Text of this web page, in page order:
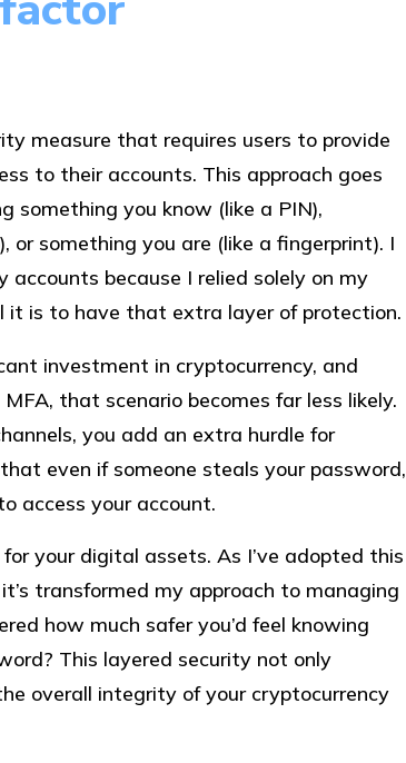
measure that requires users to provide
to their accounts. This approach goes
something you know (like a PIN),
or something you are (like a fingerprint). I
because I relied solely on my
it is to have that extra layer of protection.
investment in cryptocurrency, and
that scenario becomes far less likely.
you add an extra hurdle for
even if someone steals your password,
access your account.
your digital assets. As I’ve adopted this
transformed my approach to managing
how much safer you’d feel knowing
This layered security not only
overall integrity of your cryptocurrency